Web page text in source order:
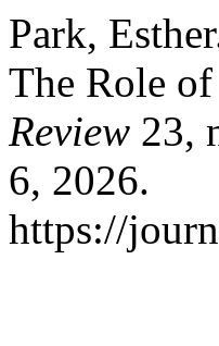
Park,
The Role
Review 23,
6, 2026.
https://